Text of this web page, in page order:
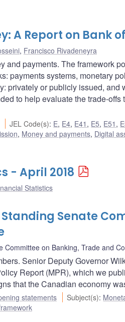
A Report on Bank
, Francisco Rivadeneyra
and payments. The framework
payments systems, monetary
privately or publicly issued,
to help evaluate the trade-offs
JEL Code(s): E, E4, E41 , E5, E51 ,
, Money and payments, Digital
- April 2018
Statistics
Senate
Committee on Banking, Trade and
Senior Deputy Governor
Report (MPR), which we
that the Canadian economy
statements Subject(s):